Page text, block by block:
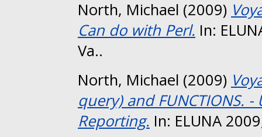
North, Michael (2009)
Can do with Perl. In:
Va..
North, Michael (2009)
query) and FUNCTIONS. -
Reporting. In: ELUNA